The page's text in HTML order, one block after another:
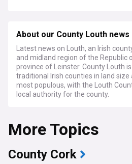
About our County Louth news
Latest news on Louth, an Irish
and midland region of the Republic
province of Leinster. County Louth
traditional Irish counties in land
most populous, with the Louth
local authority for the county.
More Topics
County Cork